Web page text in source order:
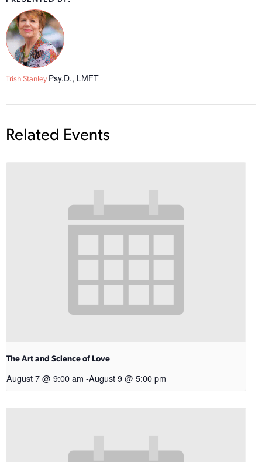
Trish Stanley Psy.D., LMFT
Related Events
The Art and Science of Love
August 7 @ 9:00 am -August 9 @ 5:00 pm